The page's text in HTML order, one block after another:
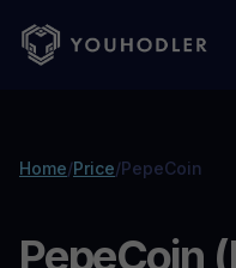
Home/Price/PepeCoin
PepeCoin